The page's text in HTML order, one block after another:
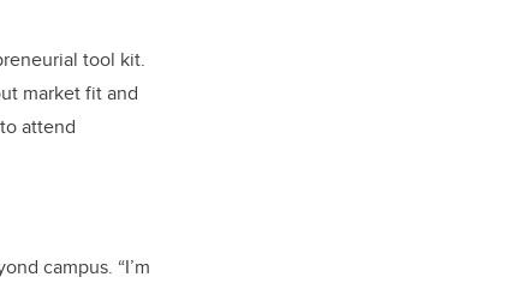
tool kit.
market fit and
attend
campus. “I’m